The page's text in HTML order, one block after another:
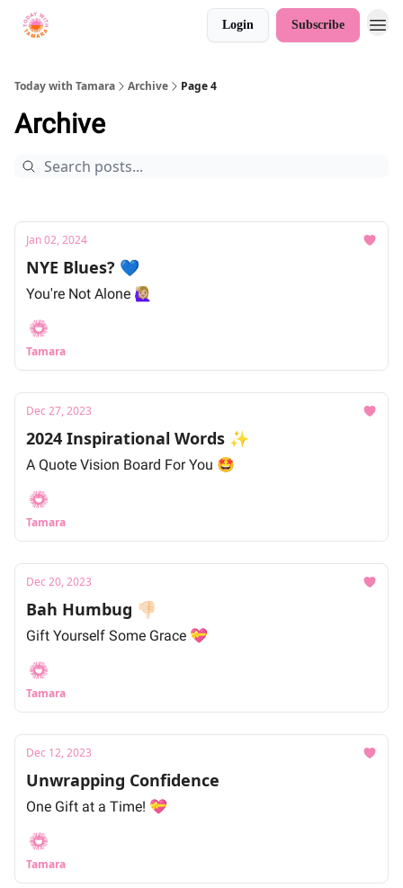
Login Subscribe
Today with Tamara Archive Page 4
Archive
Jan 02, 2024
NYE Blues? 💙
You're Not Alone 🙋🏼‍♀️
Tamara
Dec 27, 2023
2024 Inspirational Words ✨
A Quote Vision Board For You 🤩
Tamara
Dec 20, 2023
Bah Humbug 👎🏻
Gift Yourself Some Grace 💝
Tamara
Dec 12, 2023
Unwrapping Confidence
One Gift at a Time! 💝
Tamara